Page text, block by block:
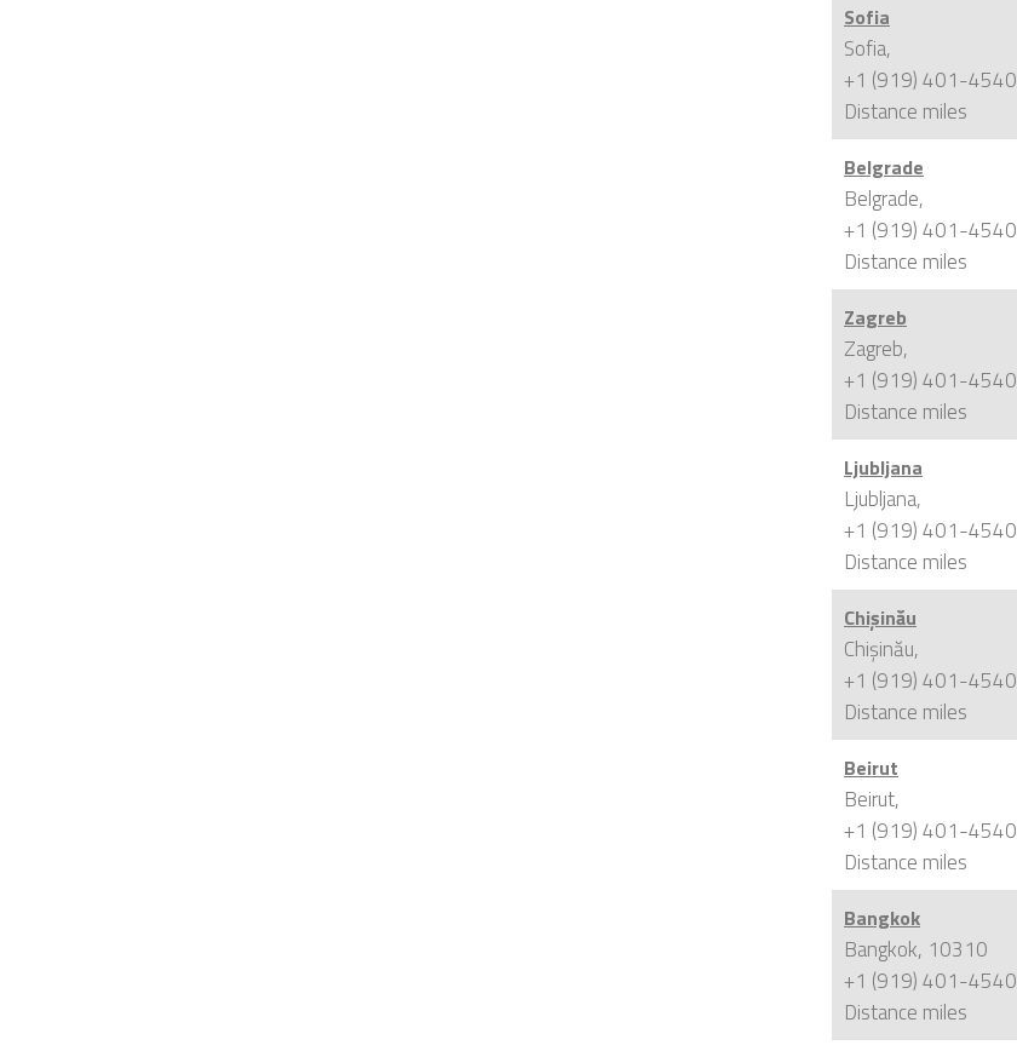
Sofia
Sofia,
+1 (919) 401-4540
Distance miles
Belgrade
Belgrade,
+1 (919) 401-4540
Distance miles
Zagreb
Zagreb,
+1 (919) 401-4540
Distance miles
Ljubljana
Ljubljana,
+1 (919) 401-4540
Distance miles
Chișinău
Chișinău,
+1 (919) 401-4540
Distance miles
Beirut
Beirut,
+1 (919) 401-4540
Distance miles
Bangkok
Bangkok, 10310
+1 (919) 401-4540
Distance miles